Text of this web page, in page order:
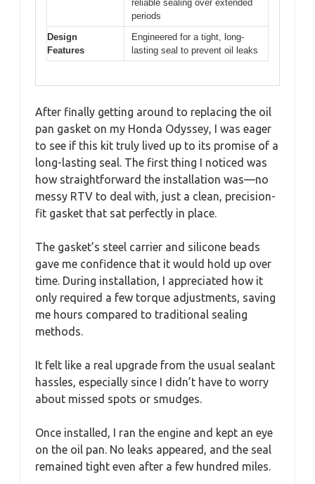
reliable sealing over extended
periods
Design
Features
Engineered for a tight, long-
lasting seal to prevent oil leaks
After finally getting around to replacing the oil
pan gasket on my Honda Odyssey, I was eager
to see if this kit truly lived up to its promise of a
long-lasting seal. The first thing I noticed was
how straightforward the installation was—no
messy RTV to deal with, just a clean, precision-
fit gasket that sat perfectly in place.
The gasket’s steel carrier and silicone beads
gave me confidence that it would hold up over
time. During installation, I appreciated how it
only required a few torque adjustments, saving
me hours compared to traditional sealing
methods.
It felt like a real upgrade from the usual sealant
hassles, especially since I didn’t have to worry
about missed spots or smudges.
Once installed, I ran the engine and kept an eye
on the oil pan. No leaks appeared, and the seal
remained tight even after a few hundred miles.